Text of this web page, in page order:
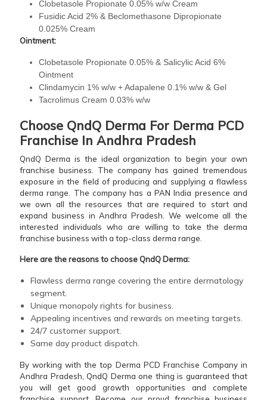
Clobetasole Propionate 0.05% w/w Cream
Fusidic Acid 2% & Beclomethasone Dipropionate
0.025% Cream
Ointment:
Clobetasole Propionate 0.05% & Salicylic Acid 6%
Ointment
Clindamycin 1% w/w + Adapalene 0.1% w/w & Gel
Tacrolimus Cream 0.03% w/w
Choose QndQ Derma For Derma PCD
Franchise In Andhra Pradesh
QndQ Derma is the ideal organization to begin your own
franchise business. The company has gained tremendous
exposure in the field of producing and supplying a flawless
derma range. The company has a PAN India presence and
we own all the resources that are required to start and
expand business in Andhra Pradesh. We welcome all the
interested individuals who are willing to take the derma
franchise business with a top-class derma range.
Here are the reasons to choose QndQ Derma:
Flawless derma range covering the entire dermatology
segment.
Unique monopoly rights for business.
Appealing incentives and rewards on meeting targets.
24/7 customer support.
Same day product dispatch.
By working with the top Derma PCD Franchise Company in
Andhra Pradesh, QndQ Derma one thing is guaranteed that
you will get good growth opportunities and complete